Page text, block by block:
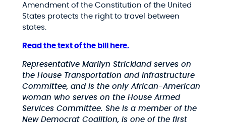
Amendment of the Constitution of the United
States protects the right to travel between
states.
Read the text of the bill here.
Representative Marilyn Strickland serves on
the House Transportation and Infrastructure
Committee, and is the only African-American
woman who serves on the House Armed
Services Committee. She is a member of the
New Democrat Coalition, is one of the first